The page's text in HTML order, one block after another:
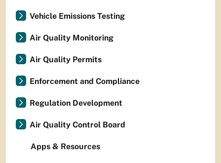
Vehicle Emissions Testing
Air Quality Monitoring
Air Quality Permits
Enforcement and Compliance
Regulation Development
Air Quality Control Board
Apps & Resources